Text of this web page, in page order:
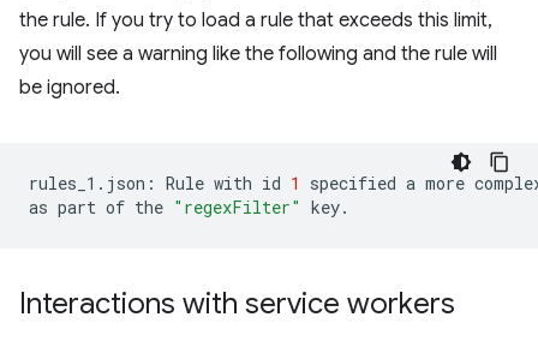
the rule. If you try to load a rule that exceeds this limit,
you will see a warning like the following and the rule will
be ignored.
rules_1.json: Rule with id 1 specified a more
as part of the "regexFilter"
Interactions with service workers